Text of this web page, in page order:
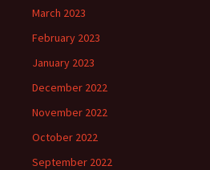
March 2023
February 2023
January 2023
December 2022
November 2022
October 2022
September 2022